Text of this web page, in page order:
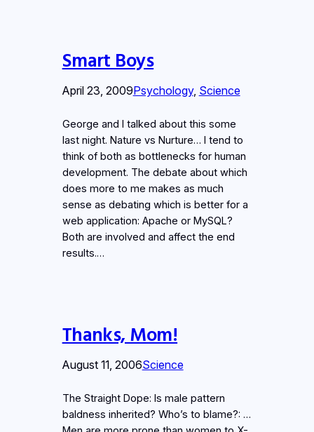
Smart Boys
April 23, 2009Psychology, Science
George and I talked about this some
last night. Nature vs Nurture… I tend to
think of both as bottlenecks for human
development. The debate about which
does more to me makes as much
sense as debating which is better for a
web application: Apache or MySQL?
Both are involved and affect the end
results.…
Thanks, Mom!
August 11, 2006Science
The Straight Dope: Is male pattern
baldness inherited? Who’s to blame?: …